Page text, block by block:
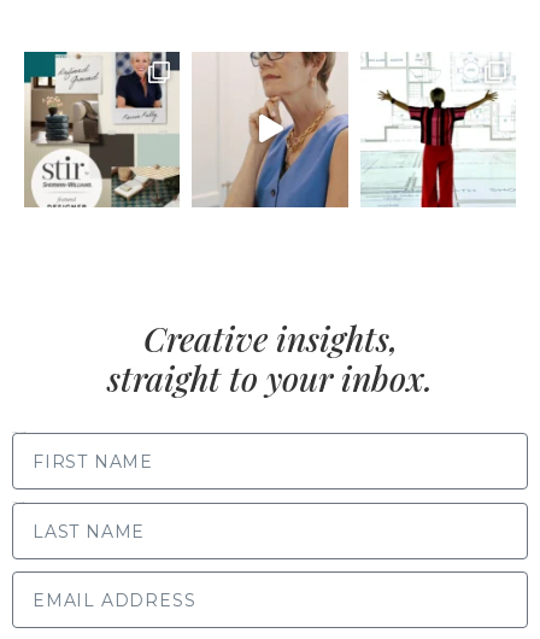
Creative insights,
straight to your inbox.